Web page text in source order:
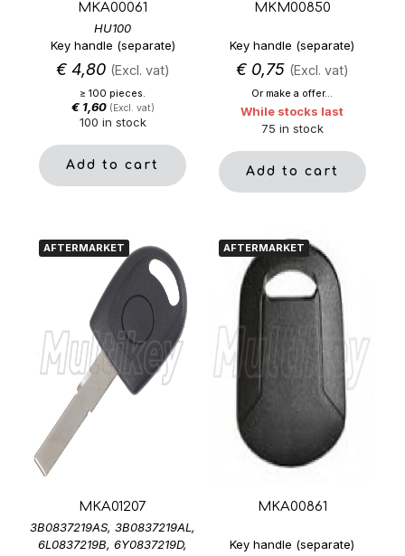
MKA00061
HU100
Key handle (separate)
€4,80 (Excl. vat)
≥ 100 pieces.
€1,60 (Excl. vat)
100 in stock
Add to cart
MKM00850
Key handle (separate)
€0,75 (Excl. vat)
Or make a offer...
While stocks last
75 in stock
Add to cart
AFTERMARKET
MKA01207
3B0837219AS, 3B0837219AL,
6L0837219B, 6Y0837219D,
AFTERMARKET
MKA00861
Key handle (separate)